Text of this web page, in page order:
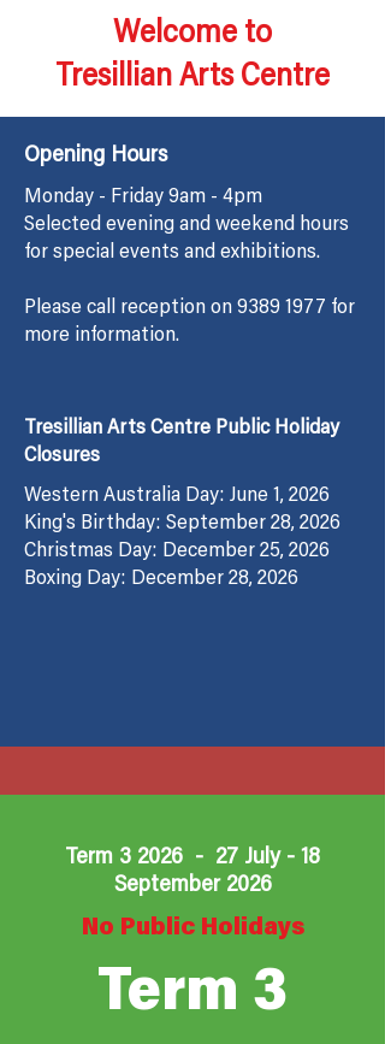
Welcome to
Tresillian Arts Centre
Opening Hours
Monday - Friday 9am - 4pm
Selected evening and weekend hours
for special events and exhibitions.
Please call reception on 9389 1977 for
more information.
Tresillian Arts Centre Public Holiday
Closures
Western Australia Day: June 1, 2026
King's Birthday: September 28, 2026
Christmas Day: December 25, 2026
Boxing Day: December 28, 2026
Term 3 2026 - 27 July - 18
September 2026
No Public Holidays
Term 3